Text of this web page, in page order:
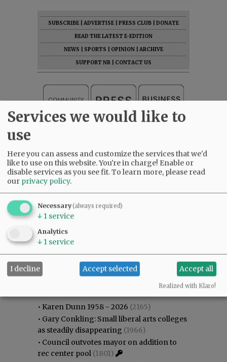
SUBSCRIBE ADVERTISE PRESS CLUB
DONATE
READ THE LATEST E-EDITION
NEWS
SPORTS OPINION
ARCHIVE
SUPPORT NR
CONTACT US
Most viewed Most commented
• Karen Dunn 1958 - 2026 (2165)
• Gary Conkling: Small liberal arts colleges
as steadily disappearing (1966)
• Council outvotes mayor on addition to
rec center pool (1801)
Services we would like to
use
Here you can assess and customize the services that we'd
like to use on this website. You're in charge! Enable or
disable services as you see fit.To learn more, please read
our privacy policy.
Necessary(always required)
↓ 1 service
Analytics
↓ 1 service
I decline Accept selected Accept all
Realized with Klaro!